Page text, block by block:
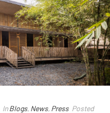
In Blogs, News, Press Posted